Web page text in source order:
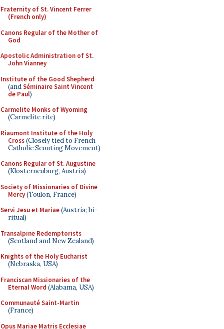
Fraternity of St. Vincent Ferrer
(French only)
Canons Regular of the Mother of
God
Apostolic Administration of St.
John Vianney
Institute of the Good Shepherd
(andSéminaire Saint Vincent
de Paul)
Carmelite Monks of Wyoming
(Carmelite rite)
Riaumont Institute of the Holy
Cross(Closely tied to French
Catholic Scouting Movement)
Canons Regular of St. Augustine
(Klosterneuburg, Austria)
Society of Missionaries of Divine
Mercy(Toulon, France)
Servi Jesu et Mariae(Austria; bi-
ritual)
Transalpine Redemptorists
(Scotland and New Zealand)
Knights of the Holy Eucharist
(Nebraska, USA)
Franciscan Missionaries of the
Eternal Word (Alabama, USA)
Communauté Saint-Martin
(France)
Opus Mariae Matris Ecclesiae